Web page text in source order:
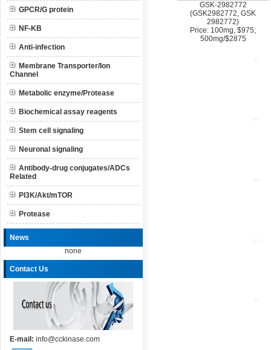
GPCR/G protein
NF-KB
Anti-infection
Membrane Transporter/Ion
Channel
Metabolic enzyme/Protease
Biochemical assay reagents
Stem cell signaling
Neuronal signaling
Antibody-drug conjugates/ADCs
Related
PI3K/Akt/mTOR
Protease
News
none
Contact Us
E-mail: info@cckinase.com
GSK-2982772
(GSK2982772, GSK
2982772)
Price: 100mg, $975;
500mg/$2875